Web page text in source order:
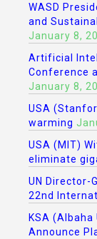
WASD
and
January 8,
Artificial
Conference
January 8,
USA
warming
USA (MIT)
eliminate
UN Director-
22nd
KSA
Announce